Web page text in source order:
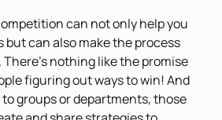
can not only help you
but can also make the process
nothing like the promise
figuring out ways to win! And
groups or departments, those